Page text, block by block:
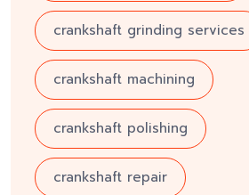
crankshaft grinding services
crankshaft machining
crankshaft polishing
crankshaft repair